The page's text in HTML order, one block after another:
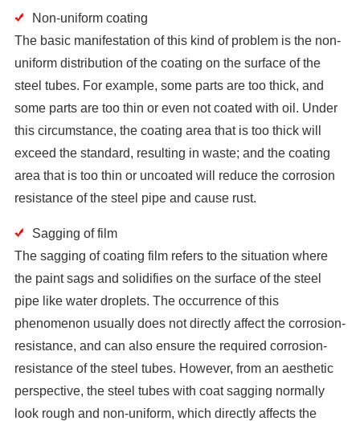
Non-uniform coating
The basic manifestation of this kind of problem is the non-
uniform distribution of the coating on the surface of the
steel tubes. For example, some parts are too thick, and
some parts are too thin or even not coated with oil. Under
this circumstance, the coating area that is too thick will
exceed the standard, resulting in waste; and the coating
area that is too thin or uncoated will reduce the corrosion
resistance of the steel pipe and cause rust.
Sagging of film
The sagging of coating film refers to the situation where
the paint sags and solidifies on the surface of the steel
pipe like water droplets. The occurrence of this
phenomenon usually does not directly affect the corrosion-
resistance, and can also ensure the required corrosion-
resistance of the steel tubes. However, from an aesthetic
perspective, the steel tubes with coat sagging normally
look rough and non-uniform, which directly affects the